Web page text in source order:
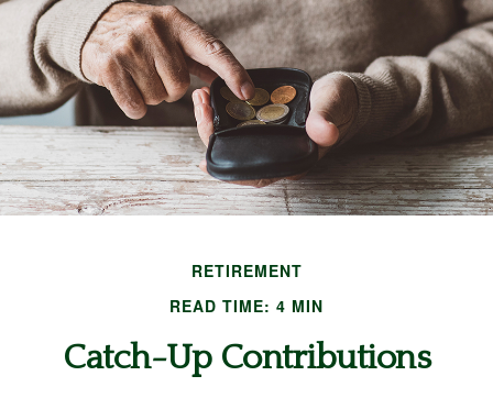
RETIREMENT
READ TIME: 4 MIN
Catch-Up Contributions